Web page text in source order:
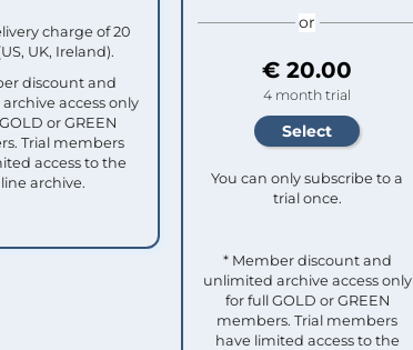
charge of 20
UK, Ireland).
discount and
access only
or GREEN
Trial members
access to the
archive.
or
€ 20.00
4 month trial
You can only subscribe to a
trial once.
* Member discount and
unlimited archive access only
for full GOLD or GREEN
members. Trial members
have limited access to the